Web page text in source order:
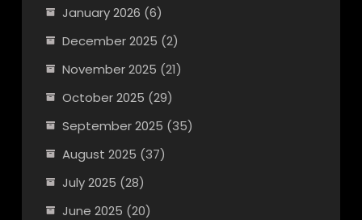
January 2026 (6)
December 2025 (2)
November 2025 (21)
October 2025 (29)
September 2025 (35)
August 2025 (37)
July 2025 (28)
June 2025 (20)